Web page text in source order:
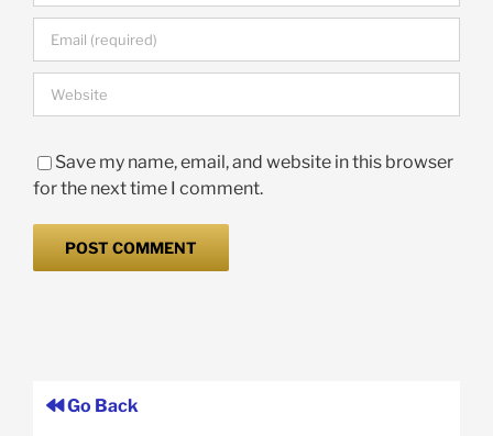
Save my name, email, and website in this browser
for the next time I comment.
Go Back